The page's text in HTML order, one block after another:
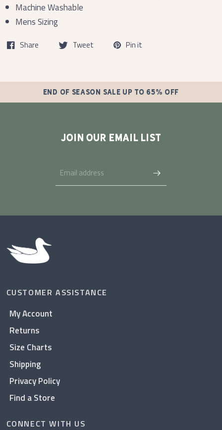
Machine Washable
Mens Sizing
Share Tweet Pin it
END OF SEASON SALE UP TO 65% OFF
JOIN OUR EMAIL LIST
CUSTOMER ASSISTANCE
My Account
Returns
Size Charts
Shipping
Privacy Policy
Find a Store
CONNECT WITH US